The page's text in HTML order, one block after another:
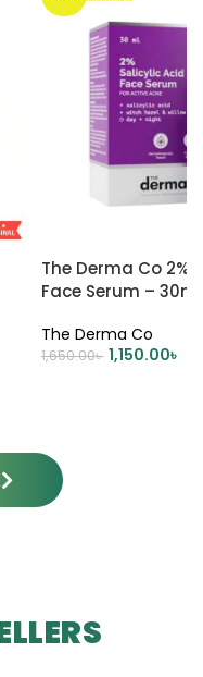
The Derma Co 2%
Face Serum – 30ml
The Derma Co
1,650.00৳ 1,150.00৳